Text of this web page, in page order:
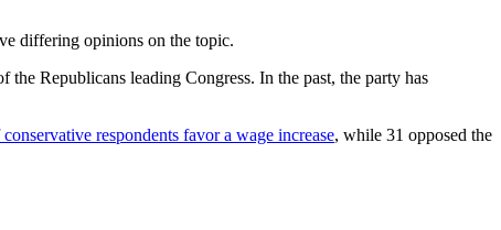
differing opinions on the topic.
Republicans leading Congress. In the past, the party has
respondents favor a wage increase, while 31 opposed the